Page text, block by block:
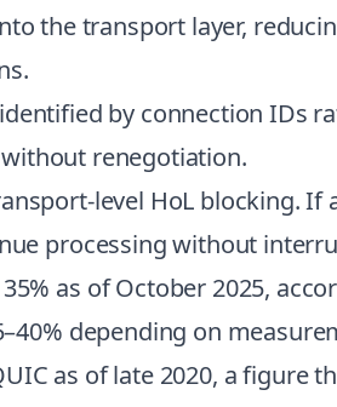
the transport layer,
by connection IDs
renegotiation.
level HoL blocking.
processing without
as of October 2025,
depending on
as of late 2020, a figure